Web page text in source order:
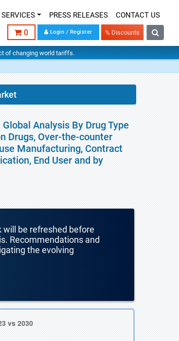
SERVICES PRESS RELEASES CONTACT US
0 Login / Register % Discounts
of changing world tariffs.
Analysis By Drug Type
Drugs, Over-the-counter
Manufacturing, Contract
End User and by
be refreshed before
Recommendations and
the evolving